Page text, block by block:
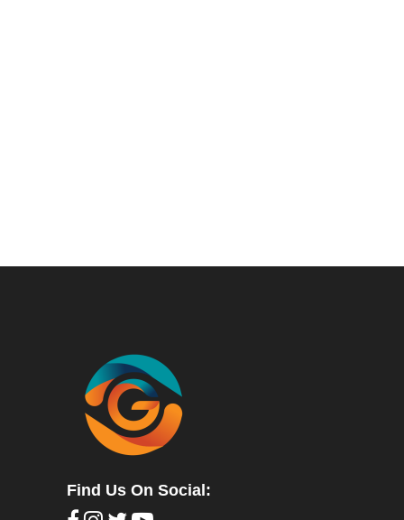
Find Us On Social: